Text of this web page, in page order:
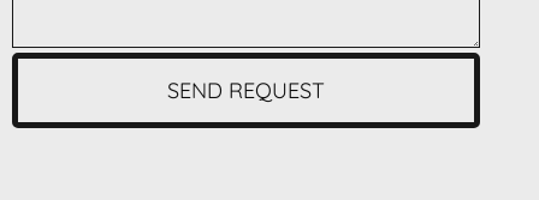
SEND REQUEST